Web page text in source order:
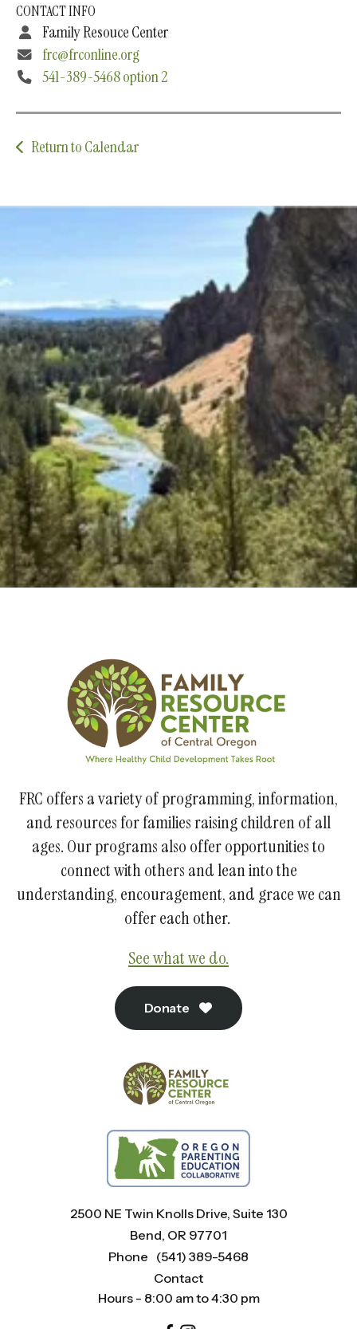
CONTACT INFO
Family Resouce Center
frc@frconline.org
541-389-5468 option 2
Return to Calendar
Upcoming Classes and Events
Explore the latest classes, groups, and events that
we offer!
Explore Classes
FRC offers a variety of programming, information,
and resources for families raising children of all
ages. Our programs also offer opportunities to
connect with others and lean into the
understanding, encouragement, and grace we can
offer each other.
See what we do.
Donate
2500 NE Twin Knolls Drive, Suite 130
Bend, OR 97701
Phone (541) 389-5468
Contact
Hours - 8:00 am to 4:30 pm